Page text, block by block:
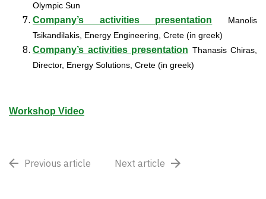
Olympic Sun
Company’s activities presentation Manolis
Tsikandilakis, Energy Engineering, Crete (in greek)
Company’s activities presentation Thanasis Chiras,
Director, Energy Solutions, Crete (in greek)
Workshop Video
Previous article Next article